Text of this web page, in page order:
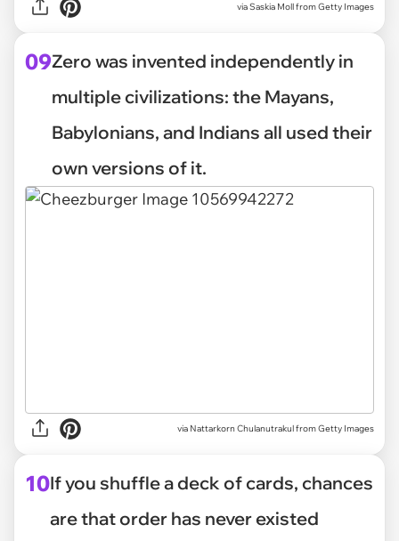
viaSaskia Moll from Getty Images
09Zero was invented independently in
multiple civilizations: the Mayans,
Babylonians, and Indians all used their
own versions of it.
via Nattarkorn Chulanutrakul from Getty Images
10If you shuffle a deck of cards, chances
are that order has never existed